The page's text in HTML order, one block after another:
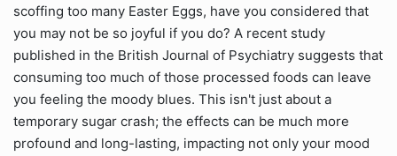
scoffing too many Easter Eggs, have you considered that
you may not be so joyful if you do? A recent study
published in the British Journal of Psychiatry suggests that
consuming too much of those processed foods can leave
you feeling the moody blues. This isn't just about a
temporary sugar crash; the effects can be much more
profound and long-lasting, impacting not only your mood